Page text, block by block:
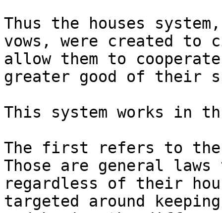
Thus the houses
vows, were created to
allow them to
greater good of their
This system works in
The first refers to the
Those are general laws
regardless of their
targeted around